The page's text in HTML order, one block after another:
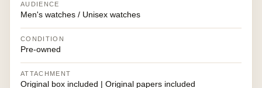
AUDIENCE
Men's watches / Unisex watches
CONDITION
Pre-owned
ATTACHMENT
Original box included | Original papers included